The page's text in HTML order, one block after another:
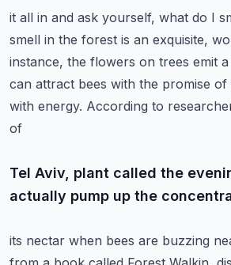
it all in and ask yourself, what do I
smell in the forest is an exquisite,
instance, the flowers on trees emit
can attract bees with the promise
with energy. According to
of
Tel Aviv, plant called the
actually pump up the
its nectar when bees are buzzing